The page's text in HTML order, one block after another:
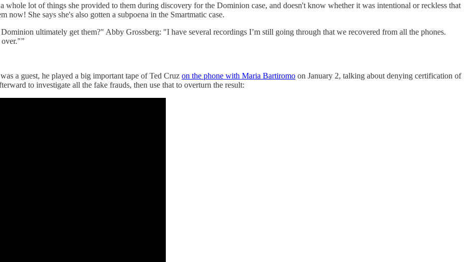
whole lot of things she provided to them during discovery for the Dominion case, and doesn't know whether it was intentional or reckless that
She says she's also gotten a subpoena in the Smartmatic case.
ultimately get them?" Abby Grossberg: "I have several recordings I’m still going through that we recovered from all the phones.
a guest, he played a big important tape of Ted Cruz on the phone with Maria Bartiromo on January 2, talking about denying certification of
to investigate all the fake frauds, then use that to overturn the result: